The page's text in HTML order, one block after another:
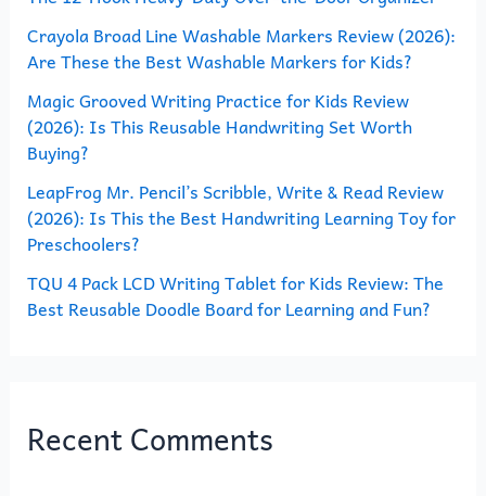
o
r
:
Crayola Broad Line Washable Markers Review (2026):
Are These the Best Washable Markers for Kids?
Magic Grooved Writing Practice for Kids Review
(2026): Is This Reusable Handwriting Set Worth
Buying?
LeapFrog Mr. Pencil’s Scribble, Write & Read Review
(2026): Is This the Best Handwriting Learning Toy for
Preschoolers?
TQU 4 Pack LCD Writing Tablet for Kids Review: The
Best Reusable Doodle Board for Learning and Fun?
Recent Comments